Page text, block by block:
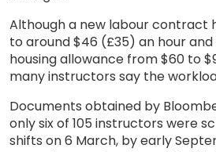
Although a new labour contract
to around $46 (£35) an hour
housing allowance from $60 to
many instructors say the
Documents obtained by
only six of 105 instructors were
shifts on 6 March, by early